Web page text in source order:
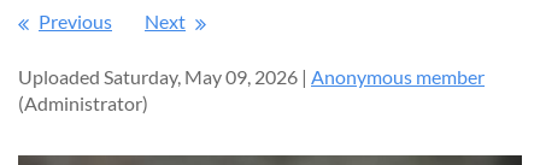
Previous Next
Uploaded Saturday, May 09, 2026 | Anonymous member
(Administrator)